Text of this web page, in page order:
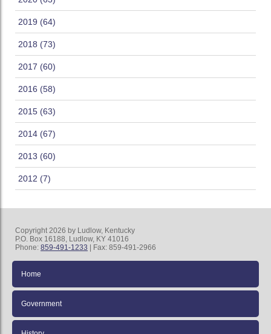
2019 (64)
2018 (73)
2017 (60)
2016 (58)
2015 (63)
2014 (67)
2013 (60)
2012 (7)
Copyright 2026 by Ludlow, Kentucky
P.O. Box 16188, Ludlow, KY 41016
Phone: 859-491-1233 | Fax: 859-491-2966
Home
Government